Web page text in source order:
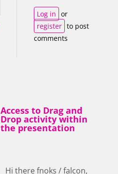
Log in or
register to post
comments
Access to Drag and
Drop activity within
the presentation
Hi there fnoks / falcon,